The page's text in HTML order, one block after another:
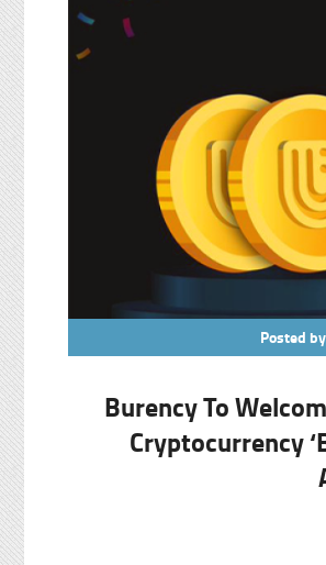
Posted by
Burency To
Cryptocurrency